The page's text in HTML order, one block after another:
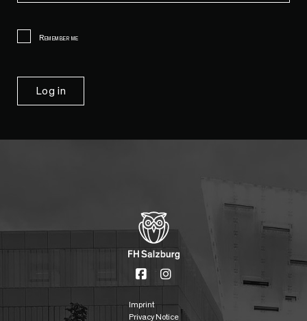
Remember me
Imprint
Privacy Notice